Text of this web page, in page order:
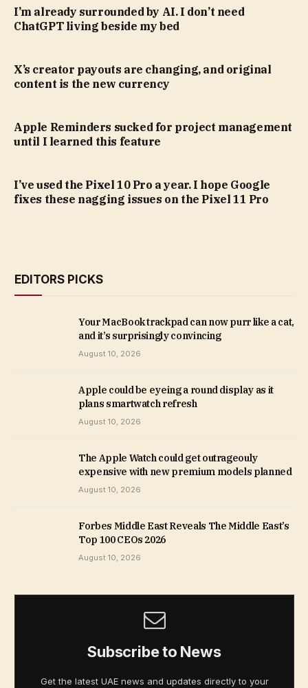
I’m already surrounded by AI. I don’t need
ChatGPT living beside my bed
X’s creator payouts are changing, and original
content is the new currency
Apple Reminders sucked for project management
until I learned this feature
I’ve used the Pixel 10 Pro a year. I hope Google
fixes these nagging issues on the Pixel 11 Pro
EDITORS PICKS
Your MacBook trackpad can now purr like a cat,
and it’s surprisingly convincing
August 10, 2026
Apple could be eyeing a round display as it
plans smartwatch refresh
August 10, 2026
The Apple Watch could get outrageouly
expensive with new premium models planned
August 10, 2026
Forbes Middle East Reveals The Middle East’s
Top 100 CEOs 2026
August 10, 2026
Subscribe to News
Get the latest UAE news and updates directly to your